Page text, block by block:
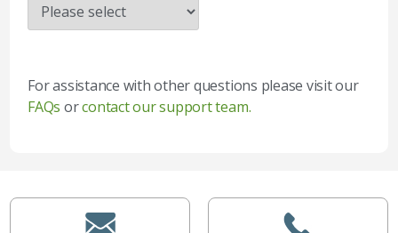
For assistance with other questions please visit our
FAQs orcontact our support team.